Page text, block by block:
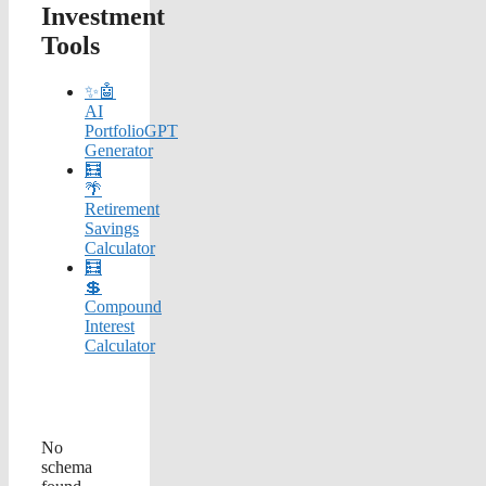
Investment
Tools
✨🤖
AI
PortfolioGPT
Generator
🧮
🌴
Retirement
Savings
Calculator
🧮
💲
Compound
Interest
Calculator
No
schema